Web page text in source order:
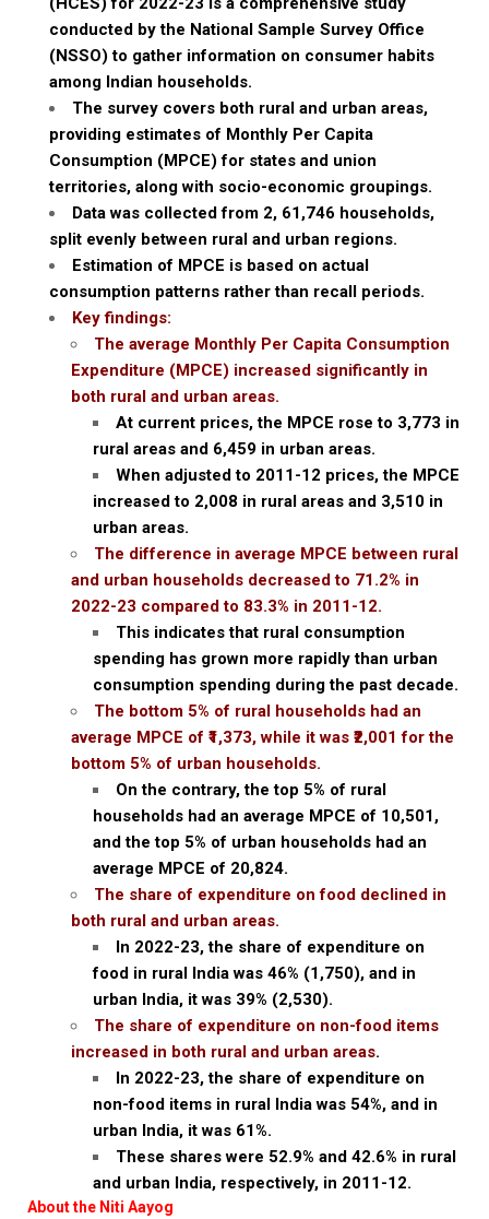
conducted by the National Sample Survey Office
(NSSO) to gather information on consumer habits
among Indian households.
The survey covers both rural and urban areas,
providing estimates of Monthly Per Capita
Consumption (MPCE) for states and union
territories, along with socio-economic groupings.
Data was collected from 2, 61,746 households,
split evenly between rural and urban regions.
Estimation of MPCE is based on actual
consumption patterns rather than recall periods.
Key findings:
The average Monthly Per Capita Consumption
Expenditure (MPCE) increased significantly in
both rural and urban areas.
At current prices, the MPCE rose to ₹3,773 in
rural areas and ₹6,459 in urban areas.
When adjusted to 2011-12 prices, the MPCE
increased to ₹2,008 in rural areas and ₹3,510 in
urban areas.
The difference in average MPCE between rural
and urban households decreased to 71.2% in
2022-23 compared to 83.3% in 2011-12.
This indicates that rural consumption
spending has grown more rapidly than urban
consumption spending during the past decade.
The bottom 5% of rural households had an
average MPCE of ₹1,373, while it was ₹2,001 for the
bottom 5% of urban households.
On the contrary, the top 5% of rural
households had an average MPCE of ₹10,501,
and the top 5% of urban households had an
average MPCE of ₹20,824.
The share of expenditure on food declined in
both rural and urban areas.
In 2022-23, the share of expenditure on
food in rural India was 46% (₹1,750), and in
urban India, it was 39% (₹2,530).
The share of expenditure on non-food items
increased in both rural and urban areas.
In 2022-23, the share of expenditure on
non-food items in rural India was 54%, and in
urban India, it was 61%.
These shares were 52.9% and 42.6% in rural
and urban India, respectively, in 2011-12.
About the Niti Aayog